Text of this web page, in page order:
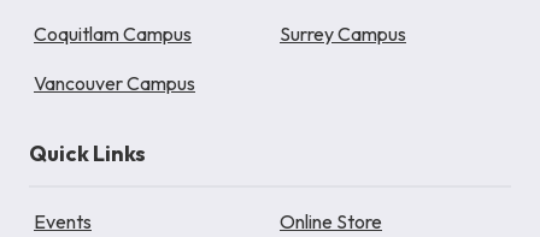
Coquitlam Campus Surrey Campus
Vancouver Campus
Quick Links
Events Online Store